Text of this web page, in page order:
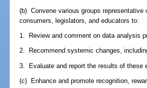
(b) Convene various groups
consumers, legislators, and educators to:
1. Review and comment on data analysis
2. Recommend systemic changes,
3. Evaluate and report the results of these
(c) Enhance and promote recognition,